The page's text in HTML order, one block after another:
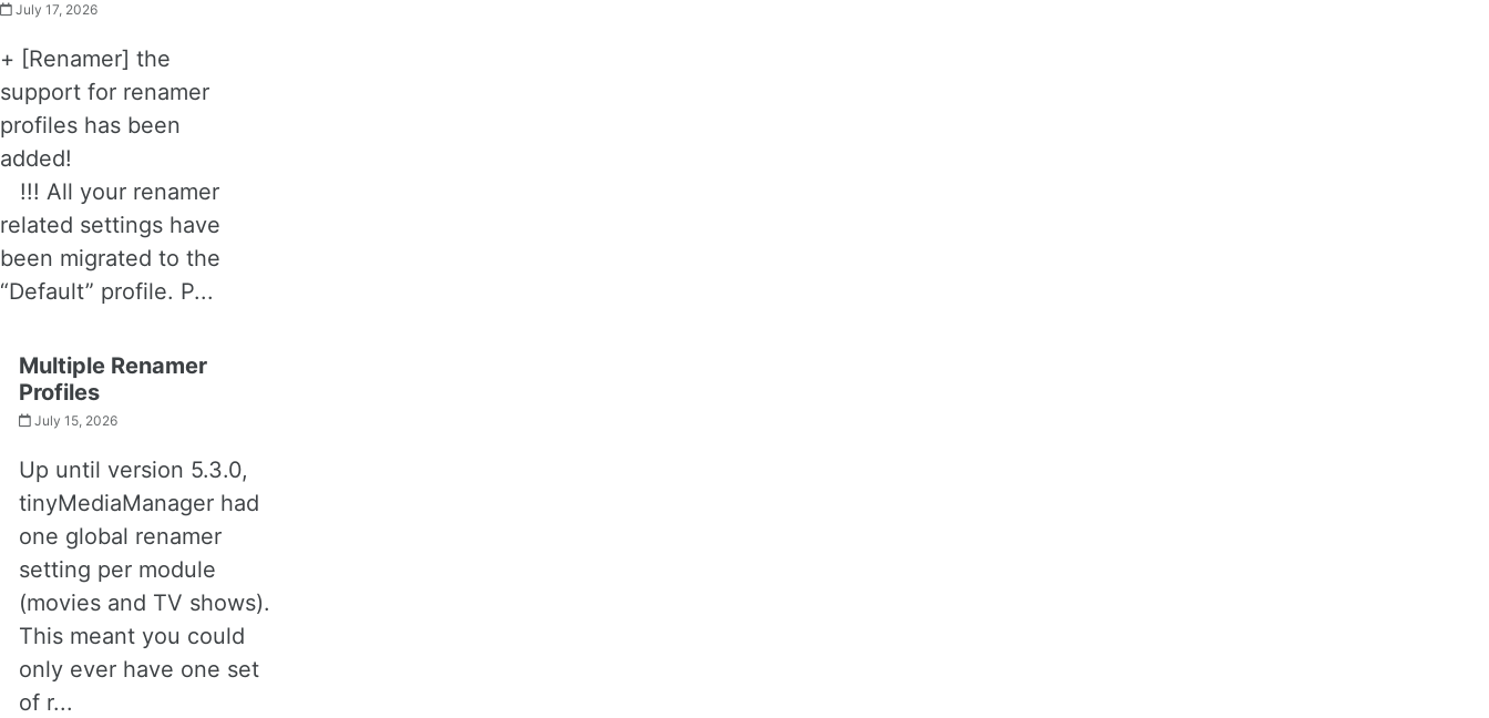
July 17, 2026
+ [Renamer] the
support for renamer
profiles has been
added!
!!! All your renamer
related settings have
been migrated to the
“Default” profile. P...
Multiple Renamer
Profiles
July 15, 2026
Up until version 5.3.0,
tinyMediaManager had
one global renamer
setting per module
(movies and TV shows).
This meant you could
only ever have one set
of r...